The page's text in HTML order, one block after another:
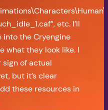
etc. I’ll
into the Cryengine
what they look like. I
sign of actual
but it’s clear
these resources in